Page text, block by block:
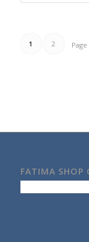
1 2
FATIMA SHOP